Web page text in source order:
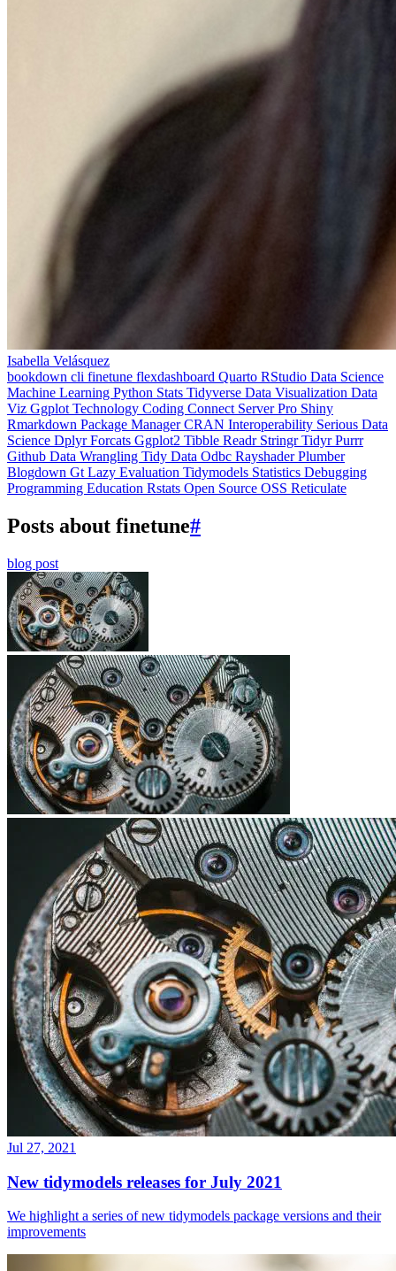
Isabella Velásquez
bookdown cli finetune flexdashboard Quarto RStudio Data Science
Machine Learning Python Stats Tidyverse Data Visualization Data
Viz Ggplot Technology Coding Connect Server Pro Shiny
Rmarkdown Package ManagerCRAN Interoperability Serious Data
Science DplyrForcats Ggplot2 Tibble Readr StringrTidyrPurrr
Github Data Wrangling Tidy Data Odbc RayshaderPlumber
Blogdown Gt Lazy Evaluation Tidymodels Statistics Debugging
Programming Education Rstats Open Source OSS Reticulate
Posts about finetune#
blog post
Jul 27, 2021
New tidymodels releases for July 2021
We highlight a series of new tidymodels package versions and their
improvements